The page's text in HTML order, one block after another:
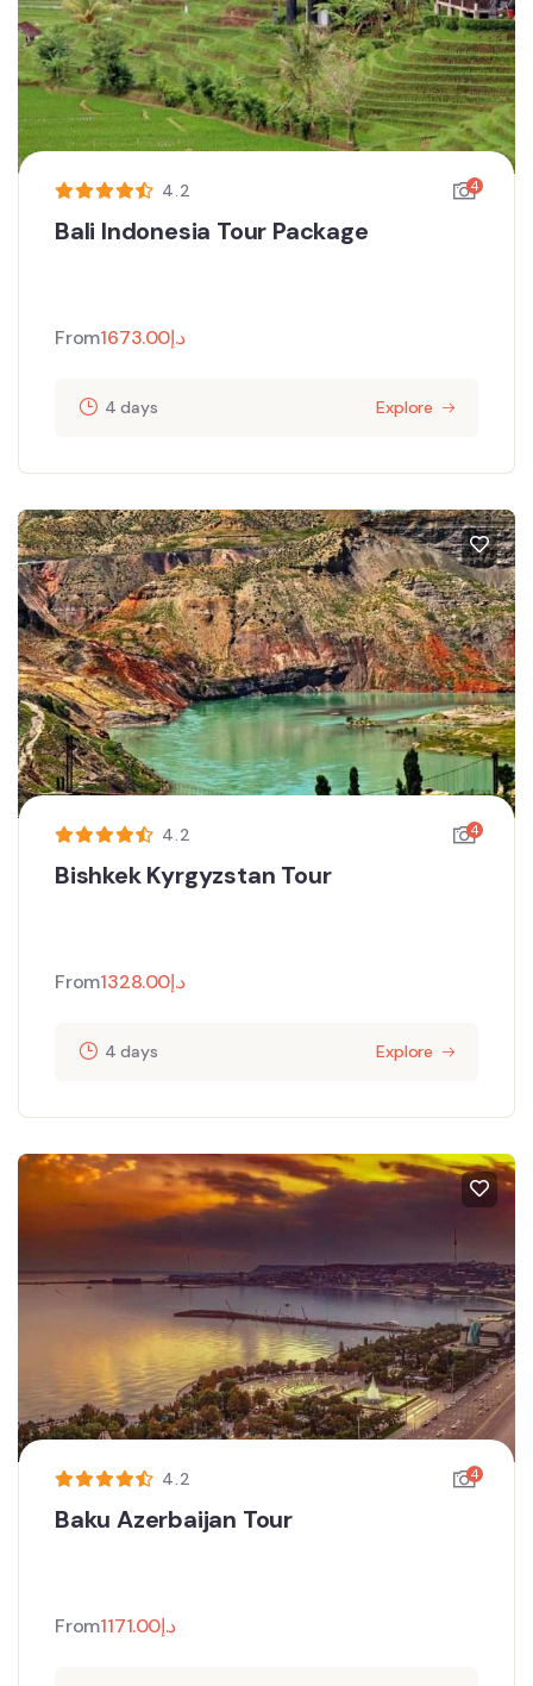
4.2 4
Bali Indonesia Tour Package
From د.إ1673.00
4 days Explore
4.2 4
Bishkek Kyrgyzstan Tour
From د.إ1328.00
4 days Explore
4.2 4
Baku Azerbaijan Tour
From د.إ1171.00